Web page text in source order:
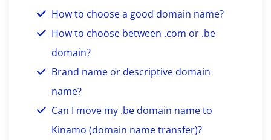
How to choose a good domain name?
How to choose between .com or .be
domain?
Brand name or descriptive domain
name?
Can I move my .be domain name to
Kinamo (domain name transfer)?